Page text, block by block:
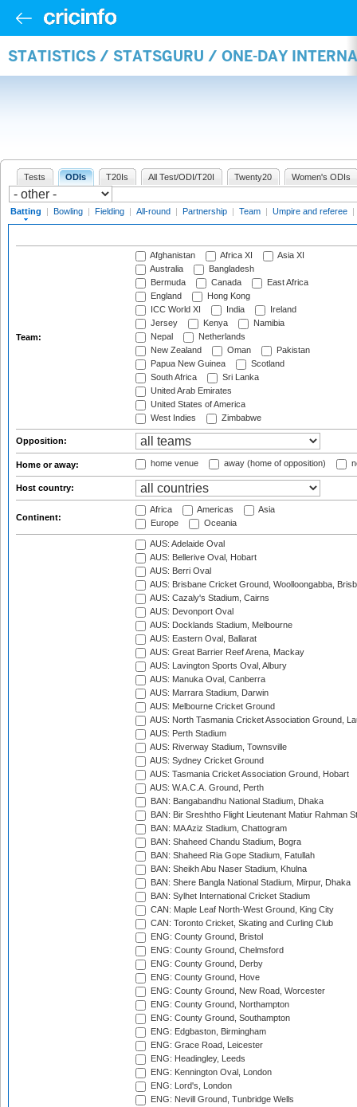
STATISTICS / STATSGURU / ONE-DAY
Tests ODIs T20Is All Test/ODI/T20I Twenty20 Women's ODIs
Batting | Bowling | Fielding | All-round | Partnership | Team | Umpire and referee |
Team:
Afghanistan Africa XI
Asia XI
Australia
Bangladesh
Bermuda
Canada
East Africa
England
Hong Kong
ICC World XI
India
Ireland
Jersey
Kenya
Namibia
Nepal
Netherlands
New Zealand
Oman
Pakistan
Papua New Guinea
Scotland
South Africa
Sri Lanka
United Arab Emirates
United States of America
West Indies
Zimbabwe
Opposition:
Home or away: home venue away (home of opposition)
Host country:
Continent:
Africa Americas
Asia
Europe
Oceania
AUS: Adelaide Oval
AUS: Bellerive Oval, Hobart
AUS: Berri Oval
AUS: Brisbane Cricket Ground, Woolloongabba,
AUS: Cazaly's Stadium, Cairns
AUS: Devonport Oval
AUS: Docklands Stadium, Melbourne
AUS: Eastern Oval, Ballarat
AUS: Great Barrier Reef Arena, Mackay
AUS: Lavington Sports Oval, Albury
AUS: Manuka Oval, Canberra
AUS: Marrara Stadium, Darwin
AUS: Melbourne Cricket Ground
AUS: North Tasmania Cricket Association Ground,
AUS: Perth Stadium
AUS: Riverway Stadium, Townsville
AUS: Sydney Cricket Ground
AUS: Tasmania Cricket Association Ground, Hobart
AUS: W.A.C.A. Ground, Perth
BAN: Bangabandhu National Stadium, Dhaka
BAN: Bir Sreshtho Flight Lieutenant Matiur Rahman
BAN: MA Aziz Stadium, Chattogram
BAN: Shaheed Chandu Stadium, Bogra
BAN: Shaheed Ria Gope Stadium, Fatullah
BAN: Sheikh Abu Naser Stadium, Khulna
BAN: Shere Bangla National Stadium, Mirpur, Dhaka
BAN: Sylhet International Cricket Stadium
CAN: Maple Leaf North-West Ground, King City
CAN: Toronto Cricket, Skating and Curling Club
ENG: County Ground, Bristol
ENG: County Ground, Chelmsford
ENG: County Ground, Derby
ENG: County Ground, Hove
ENG: County Ground, New Road, Worcester
ENG: County Ground, Northampton
ENG: County Ground, Southampton
ENG: Edgbaston, Birmingham
ENG: Grace Road, Leicester
ENG: Headingley, Leeds
ENG: Kennington Oval, London
ENG: Lord's, London
ENG: Nevill Ground, Tunbridge Wells